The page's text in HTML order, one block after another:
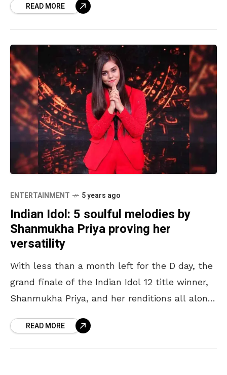
fromREAD MORE
ENTERTAINMENT 5 years ago
Indian Idol: 5 soulful melodies by
Shanmukha Priya proving her
versatility
With less than a month left for the D day, the
grand finale of the Indian Idol 12 title winner,
Shanmukha Priya, and her renditions all along
READ MORE